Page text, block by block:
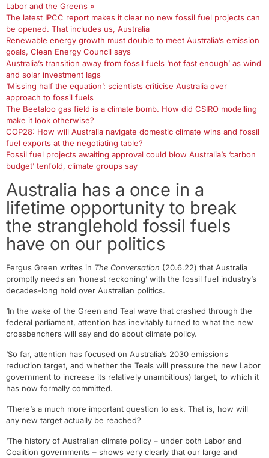
Labor and the Greens »
The latest IPCC report makes it clear no new fossil fuel projects can
be opened. That includes us, Australia
Renewable energy growth must double to meet Australia’s emission
goals, Clean Energy Council says
Australia’s transition away from fossil fuels ‘not fast enough’ as wind
and solar investment lags
‘Missing half the equation’: scientists criticise Australia over
approach to fossil fuels
The Beetaloo gas field is a climate bomb. How did CSIRO modelling
make it look otherwise?
COP28: How will Australia navigate domestic climate wins and fossil
fuel exports at the negotiating table?
Fossil fuel projects awaiting approval could blow Australia’s ‘carbon
budget’ tenfold, climate groups say
Australia has a once in a
lifetime opportunity to break
the stranglehold fossil fuels
have on our politics
Fergus Green writes in The Conversation (20.6.22) that Australia
promptly needs an ‘honest reckoning’ with the fossil fuel industry’s
decades-long hold over Australian politics.
‘In the wake of the Green and Teal wave that crashed through the
federal parliament, attention has inevitably turned to what the new
crossbenchers will say and do about climate policy.
‘So far, attention has focused on Australia’s 2030 emissions
reduction target, and whether the Teals will pressure the new Labor
government to increase its relatively unambitious) target, to which it
has now formally committed.
‘There’s a much more important question to ask. That is, how will
any new target actually be reached?
‘The history of Australian climate policy – under both Labor and
Coalition governments – shows very clearly that our large and